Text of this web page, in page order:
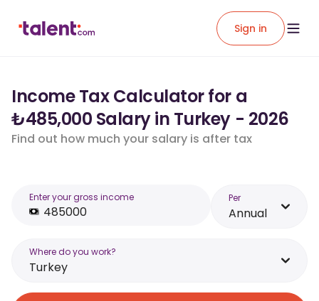
Sign in
Income Tax Calculator for a
₺485,000 Salary in Turkey - 2026
Find out how much your salary is after tax
Enter your gross income Per
Annual
Where do you work?
Turkey